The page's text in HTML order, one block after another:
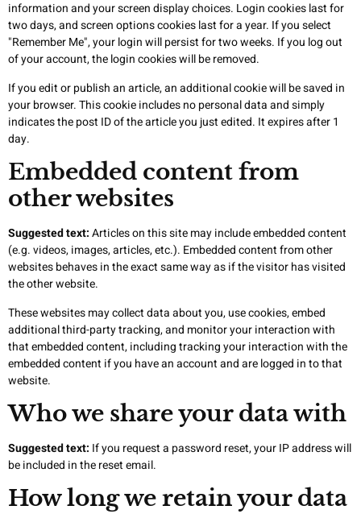
information and your screen display choices. Login cookies last for
two days, and screen options cookies last for a year. If you select
"Remember Me", your login will persist for two weeks. If you log out
of your account, the login cookies will be removed.
If you edit or publish an article, an additional cookie will be saved in
your browser. This cookie includes no personal data and simply
indicates the post ID of the article you just edited. It expires after 1
day.
Embedded content from
other websites
Suggested text:Articles on this site may include embedded content
(e.g. videos, images, articles, etc.). Embedded content from other
websites behaves in the exact same way as if the visitor has visited
the other website.
These websites may collect data about you, use cookies, embed
additional third-party tracking, and monitor your interaction with
that embedded content, including tracking your interaction with the
embedded content if you have an account and are logged in to that
website.
Who we share your data with
Suggested text: If you request a password reset, your IP address will
be included in the reset email.
How long we retain your data